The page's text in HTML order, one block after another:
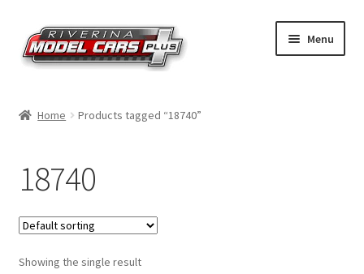
Skip
to
navigation
Skip
to
content
Menu
Shop by Brand
Shop by Scale
Contact Us
Home Products tagged “18740”
18740
Showing the single result